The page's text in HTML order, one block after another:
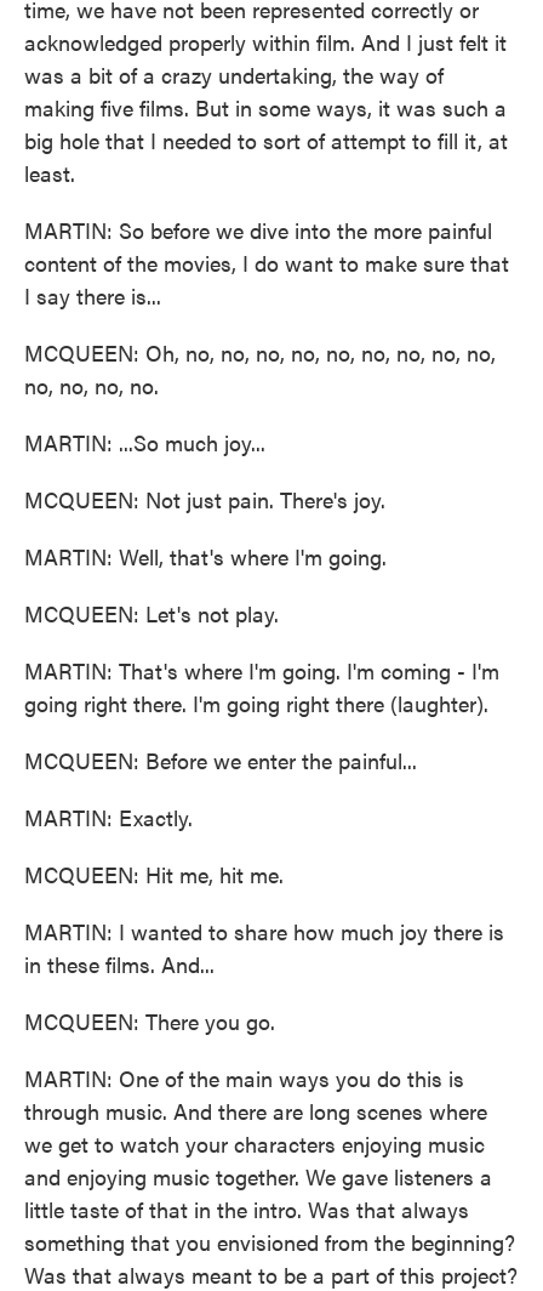
time, we have not been represented correctly or
acknowledged properly within film. And I just felt it
was a bit of a crazy undertaking, the way of
making five films. But in some ways, it was such a
big hole that I needed to sort of attempt to fill it, at
least.
MARTIN: So before we dive into the more painful
content of the movies, I do want to make sure that
I say there is...
MCQUEEN: Oh, no, no, no, no, no, no, no, no, no,
no, no, no, no.
MARTIN: ...So much joy...
MCQUEEN: Not just pain. There's joy.
MARTIN: Well, that's where I'm going.
MCQUEEN: Let's not play.
MARTIN: That's where I'm going. I'm coming - I'm
going right there. I'm going right there (laughter).
MCQUEEN: Before we enter the painful...
MARTIN: Exactly.
MCQUEEN: Hit me, hit me.
MARTIN: I wanted to share how much joy there is
in these films. And...
MCQUEEN: There you go.
MARTIN: One of the main ways you do this is
through music. And there are long scenes where
we get to watch your characters enjoying music
and enjoying music together. We gave listeners a
little taste of that in the intro. Was that always
something that you envisioned from the beginning?
Was that always meant to be a part of this project?